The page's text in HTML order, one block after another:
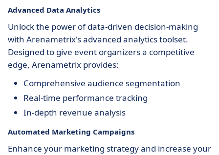
Advanced Data Analytics
Unlock the power of data-driven decision-making
with Arenametrix's advanced analytics toolset.
Designed to give event organizers a competitive
edge, Arenametrix provides:
Comprehensive audience segmentation
Real-time performance tracking
In-depth revenue analysis
Automated Marketing Campaigns
Enhance your marketing strategy and increase your